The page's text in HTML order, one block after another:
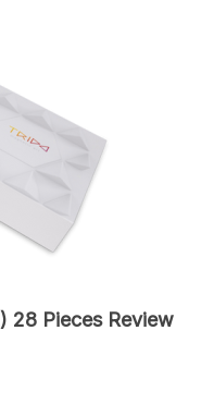
28 Pieces Review